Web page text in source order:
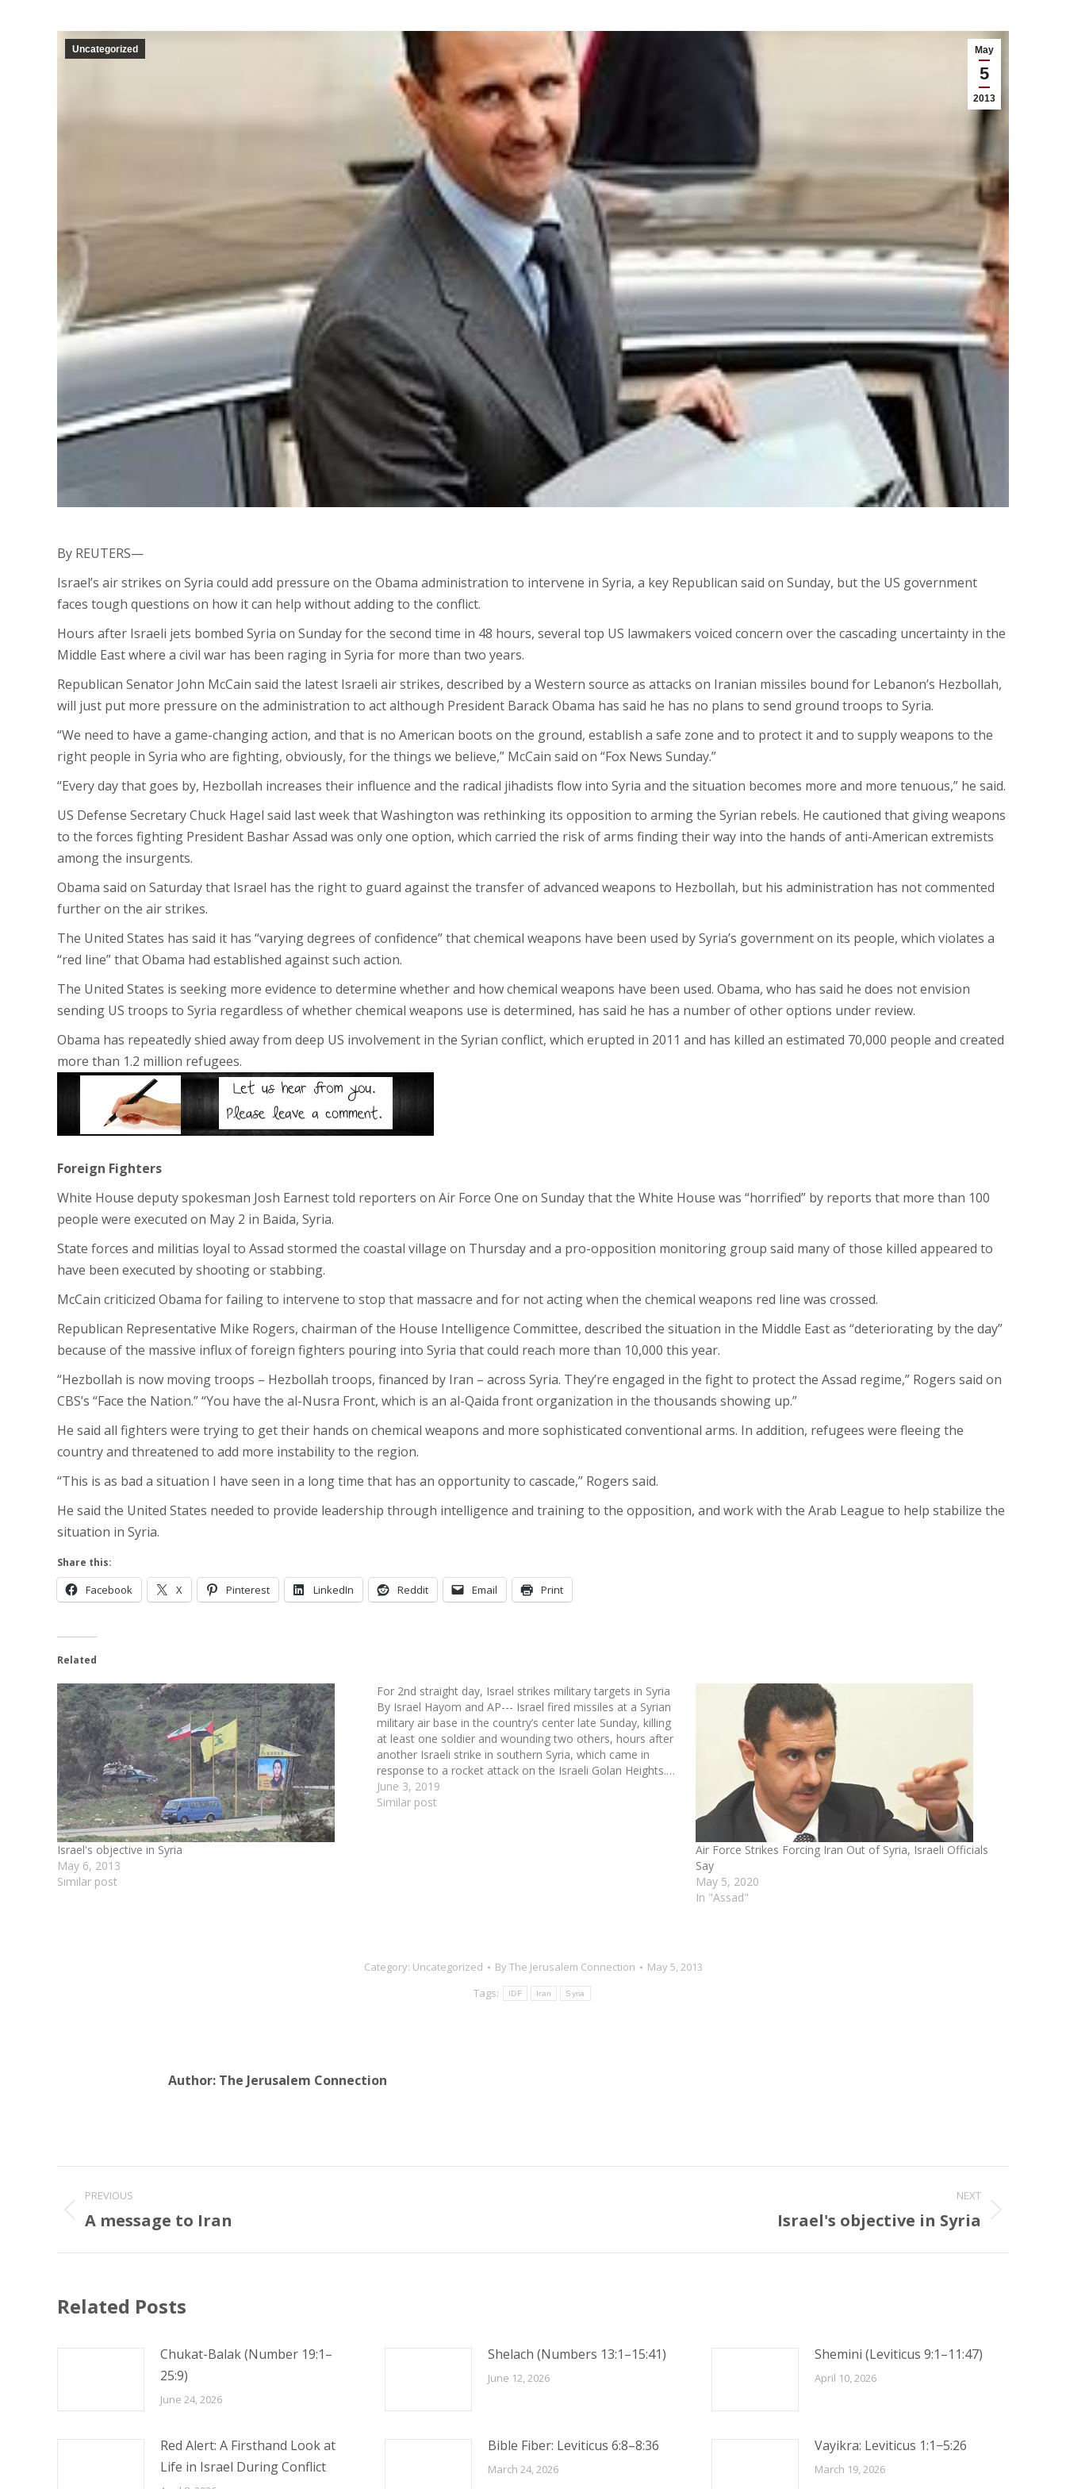
May
5
2013
Uncategorized
By REUTERS—
Israel’s air strikes on Syria could add pressure on the Obama administration to intervene in Syria, a key Republican said on Sunday, but the US government
faces tough questions on how it can help without adding to the conflict.
Hours after Israeli jets bombed Syria on Sunday for the second time in 48 hours, several top US lawmakers voiced concern over the cascading uncertainty in the
Middle East where a civil war has been raging in Syria for more than two years.
Republican Senator John McCain said the latest Israeli air strikes, described by a Western source as attacks on Iranian missiles bound for Lebanon’s Hezbollah,
will just put more pressure on the administration to act although President Barack Obama has said he has no plans to send ground troops to Syria.
“We need to have a game-changing action, and that is no American boots on the ground, establish a safe zone and to protect it and to supply weapons to the
right people in Syria who are fighting, obviously, for the things we believe,” McCain said on “Fox News Sunday.”
“Every day that goes by, Hezbollah increases their influence and the radical jihadists flow into Syria and the situation becomes more and more tenuous,” he said.
US Defense Secretary Chuck Hagel said last week that Washington was rethinking its opposition to arming the Syrian rebels. He cautioned that giving weapons
to the forces fighting President Bashar Assad was only one option, which carried the risk of arms finding their way into the hands of anti-American extremists
among the insurgents.
Obama said on Saturday that Israel has the right to guard against the transfer of advanced weapons to Hezbollah, but his administration has not commented
further on the air strikes.
The United States has said it has “varying degrees of confidence” that chemical weapons have been used by Syria’s government on its people, which violates a
“red line” that Obama had established against such action.
The United States is seeking more evidence to determine whether and how chemical weapons have been used. Obama, who has said he does not envision
sending US troops to Syria regardless of whether chemical weapons use is determined, has said he has a number of other options under review.
Obama has repeatedly shied away from deep US involvement in the Syrian conflict, which erupted in 2011 and has killed an estimated 70,000 people and created
more than 1.2 million refugees.
Foreign Fighters
White House deputy spokesman Josh Earnest told reporters on Air Force One on Sunday that the White House was “horrified” by reports that more than 100
people were executed on May 2 in Baida, Syria.
State forces and militias loyal to Assad stormed the coastal village on Thursday and a pro-opposition monitoring group said many of those killed appeared to
have been executed by shooting or stabbing.
McCain criticized Obama for failing to intervene to stop that massacre and for not acting when the chemical weapons red line was crossed.
Republican Representative Mike Rogers, chairman of the House Intelligence Committee, described the situation in the Middle East as “deteriorating by the day”
because of the massive influx of foreign fighters pouring into Syria that could reach more than 10,000 this year.
“Hezbollah is now moving troops – Hezbollah troops, financed by Iran – across Syria. They’re engaged in the fight to protect the Assad regime,” Rogers said on
CBS’s “Face the Nation.” “You have the al-Nusra Front, which is an al-Qaida front organization in the thousands showing up.”
He said all fighters were trying to get their hands on chemical weapons and more sophisticated conventional arms. In addition, refugees were fleeing the
country and threatened to add more instability to the region.
“This is as bad a situation I have seen in a long time that has an opportunity to cascade,” Rogers said.
He said the United States needed to provide leadership through intelligence and training to the opposition, and work with the Arab League to help stabilize the
situation in Syria.
Share this:
Facebook X Pinterest LinkedIn Reddit Email Print
Related
Israel's objective in Syria
May 6, 2013
Similar post
For 2nd straight day, Israel strikes military targets in Syria
By Israel Hayom and AP--- Israel fired missiles at a Syrian
military air base in the country’s center late Sunday, killing
at least one soldier and wounding two others, hours after
another Israeli strike in southern Syria, which came in
response to a rocket attack on the Israeli Golan Heights.…
June 3, 2019
Similar post
Air Force Strikes Forcing Iran Out of Syria, Israeli Officials
Say
May 5, 2020
In "Assad"
Category: Uncategorized ByThe Jerusalem Connection
May 5, 2013
Tags:
IDF Iran Syria
Author: The Jerusalem Connection
Post
navigation
PREVIOUS
Previous
A message to Iran
NEXT
Israel's objective in Syria
Related Posts
Chukat-Balak (Number 19:1–
25:9)
June 24, 2026
Shelach (Numbers 13:1–15:41)
June 12, 2026
Shemini (Leviticus 9:1–11:47)
April 10, 2026
Red Alert: A Firsthand Look at
Life in Israel During Conflict
Bible Fiber: Leviticus 6:8–8:36
March 24, 2026
Vayikra: Leviticus 1:1−5:26
March 19, 2026